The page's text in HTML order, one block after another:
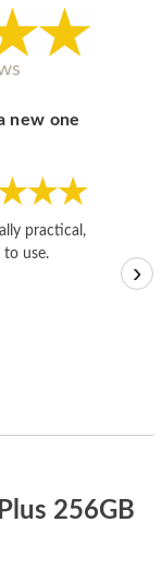
new one
practical,
to use.
›
256GB